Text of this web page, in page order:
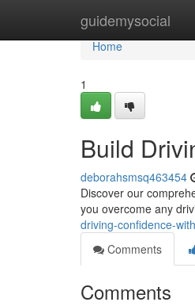
guidemysocial
Home
Home
1
Build
deborahsmsq463454
Discover our
you overcome any
driving-confidence-
Comments
Comments